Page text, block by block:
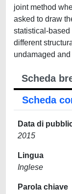
joint method
asked to draw
statistical-
different
undamaged
Scheda
Scheda
Data di
2015
Lingua
Inglese
Parola chiave